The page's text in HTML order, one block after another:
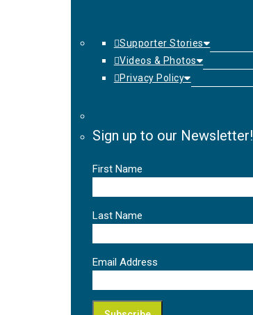
Supporter Stories
Videos & Photos
Privacy Policy
Sign up to our Newsletter!
First Name
Last Name
Email Address